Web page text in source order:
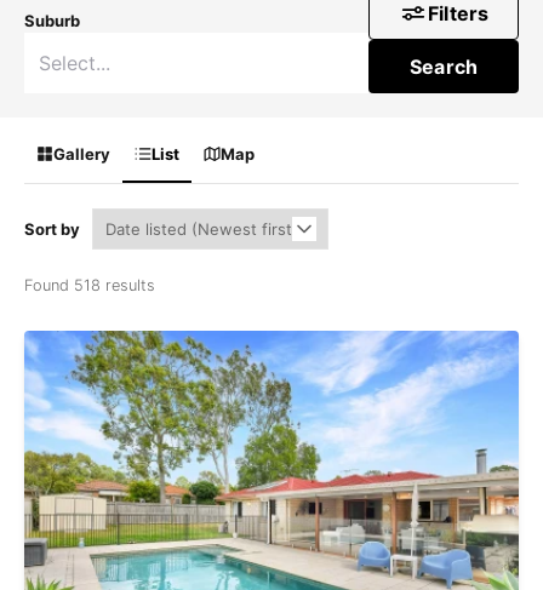
Suburb Filters
Search
Gallery List Map
Sort by
Found 518 results